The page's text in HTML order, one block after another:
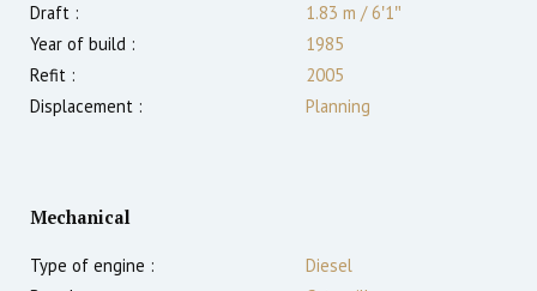
Draft :
1.83 m /6′1″
Year of build :
1985
Refit :
2005
Displacement :
Planning
Mechanical
Type of engine :
Diesel